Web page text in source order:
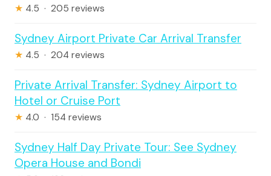
★ 4.5 · 205 reviews
Sydney Airport Private Car Arrival Transfer
★ 4.5 · 204 reviews
Private Arrival Transfer: Sydney Airport to
Hotel or Cruise Port
★ 4.0 · 154 reviews
Sydney Half Day Private Tour: See Sydney
Opera House and Bondi